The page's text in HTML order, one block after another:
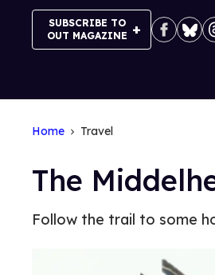
SUBSCRIBE TO
OUT MAGAZINE
Home Travel
The
Follow the trail to some